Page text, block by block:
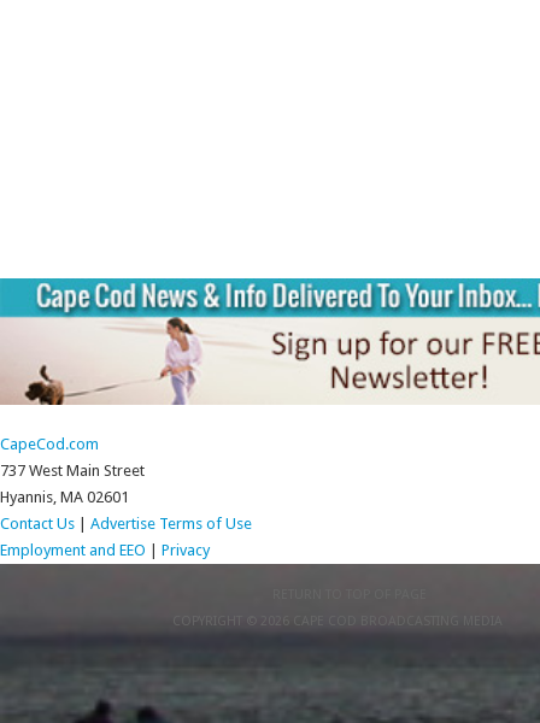
CapeCod.com
737 West Main Street
Hyannis, MA 02601
Contact Us | Advertise Terms of Use
Employment and EEO | Privacy
COPYRIGHT © 2026 CAPE COD BROADCASTING MEDIA